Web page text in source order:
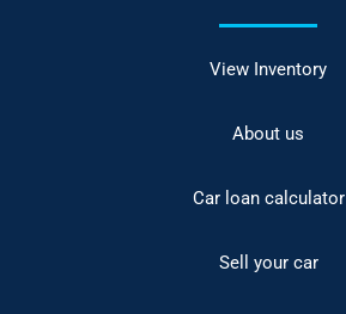
View Inventory
About us
Car loan calculator
Sell your car